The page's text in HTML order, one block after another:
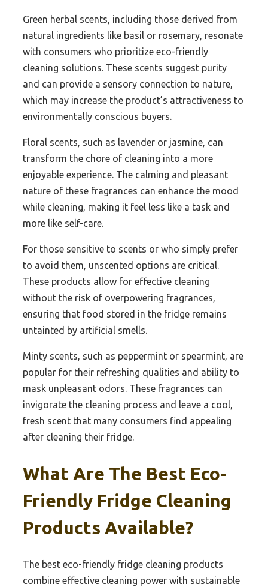
Green herbal scents, including those derived from
natural ingredients like basil or rosemary, resonate
with consumers who prioritize eco-friendly
cleaning solutions. These scents suggest purity
and can provide a sensory connection to nature,
which may increase the product’s attractiveness to
environmentally conscious buyers.
Floral scents, such as lavender or jasmine, can
transform the chore of cleaning into a more
enjoyable experience. The calming and pleasant
nature of these fragrances can enhance the mood
while cleaning, making it feel less like a task and
more like self-care.
For those sensitive to scents or who simply prefer
to avoid them, unscented options are critical.
These products allow for effective cleaning
without the risk of overpowering fragrances,
ensuring that food stored in the fridge remains
untainted by artificial smells.
Minty scents, such as peppermint or spearmint, are
popular for their refreshing qualities and ability to
mask unpleasant odors. These fragrances can
invigorate the cleaning process and leave a cool,
fresh scent that many consumers find appealing
after cleaning their fridge.
What Are The Best Eco-
Friendly Fridge Cleaning
Products Available?
The best eco-friendly fridge cleaning products
combine effective cleaning power with sustainable